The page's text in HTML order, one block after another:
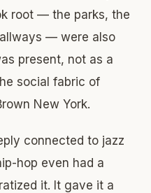
root — the parks, the
— were also
present, not as a
social fabric of
New York.
connected to jazz
hop even had a
it. It gave it a